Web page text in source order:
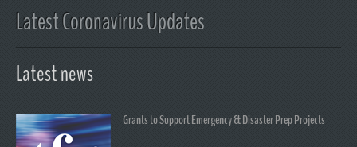
Latest Coronavirus Updates
Latest news
Grants to Support Emergency & Disaster Prep Projects